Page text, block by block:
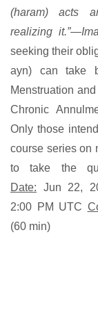
(haram) acts
realizing
seeking their
ayn) can take
Menstruation and
Chronic
Only those
course series on
to take the
Date: Jun 22,
2:00 PM UTC
(60 min)